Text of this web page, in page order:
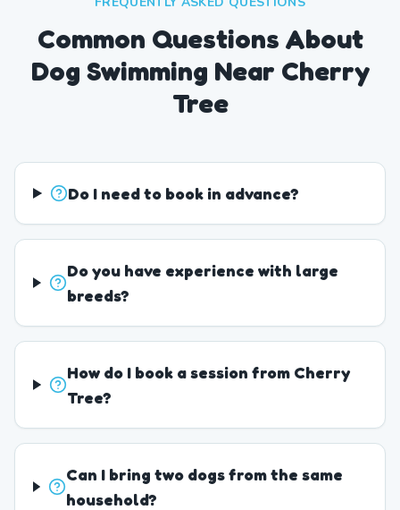
Common Questions About
Dog Swimming Near Cherry
Tree
Do I need to book in advance?
Do you have experience with large
breeds?
How do I book a session from Cherry
Tree?
Can I bring two dogs from the same
household?